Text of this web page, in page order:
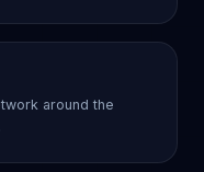
around the